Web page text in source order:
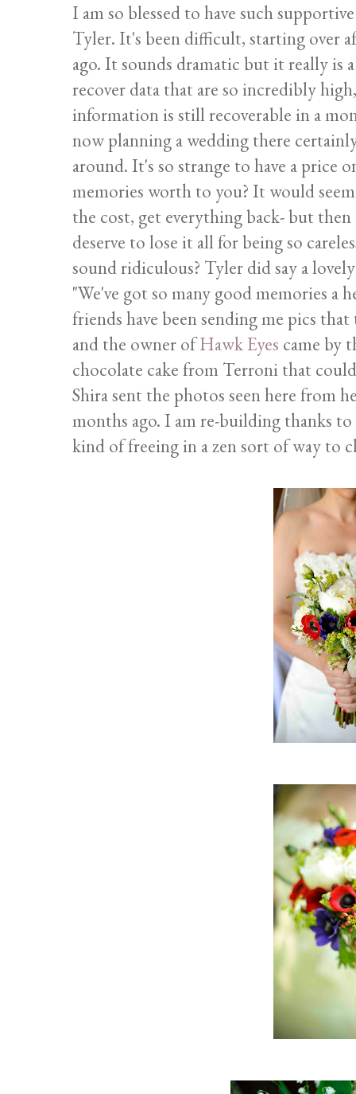
I am so blessed to have such
Tyler. It's been difficult, starting over
ago. It sounds dramatic but it really
recover data that are so incredibly
information is still recoverable in a
now planning a wedding there
around. It's so strange to have a price
memories worth to you? It would
the cost, get everything back- but
deserve to lose it all for being so
sound ridiculous? Tyler did say a
"We've got so many good memories a
friends have been sending me pics
and the owner ofHawk Eyes came by
chocolate cake from Terroni that
Shira sent the photos seen here from
months ago. I am re-building thanks
kind of freeing in a zen sort of way to